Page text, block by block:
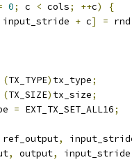
0; c < cols; ++c)
{
input_stride + c] = rnd
(TX_TYPE) tx_type;
(TX_SIZE) tx_size;
= EXT_TX_SET_ALL16;
ref_output,
, output, input_stride